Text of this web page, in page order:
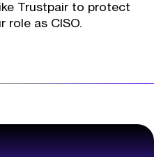
Trustpair to protect
role as CISO.